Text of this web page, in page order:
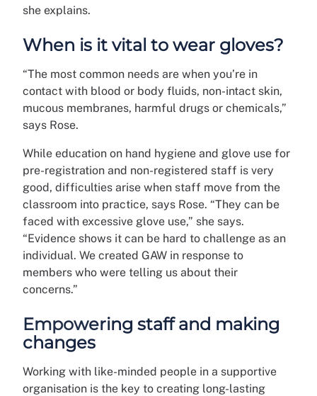
she explains.
When is it vital to wear gloves?
“The most common needs are when you’re in
contact with blood or body fluids, non-intact skin,
mucous membranes, harmful drugs or chemicals,”
says Rose.
While education on hand hygiene and glove use for
pre-registration and non-registered staff is very
good, difficulties arise when staff move from the
classroom into practice, says Rose. “They can be
faced with excessive glove use,” she says.
“Evidence shows it can be hard to challenge as an
individual. We created GAW in response to
members who were telling us about their
concerns.”
Empowering staff and making
changes
Working with like-minded people in a supportive
organisation is the key to creating long-lasting